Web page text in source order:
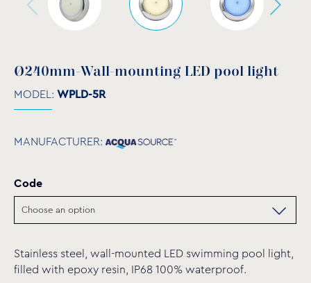
Ø240mm-Wall-mounting LED pool light
MODEL: WPLD-5R
MANUFACTURER:
Code
Stainless steel, wall-mounted LED swimming pool light,
filled with epoxy resin, IP68 100% waterproof.